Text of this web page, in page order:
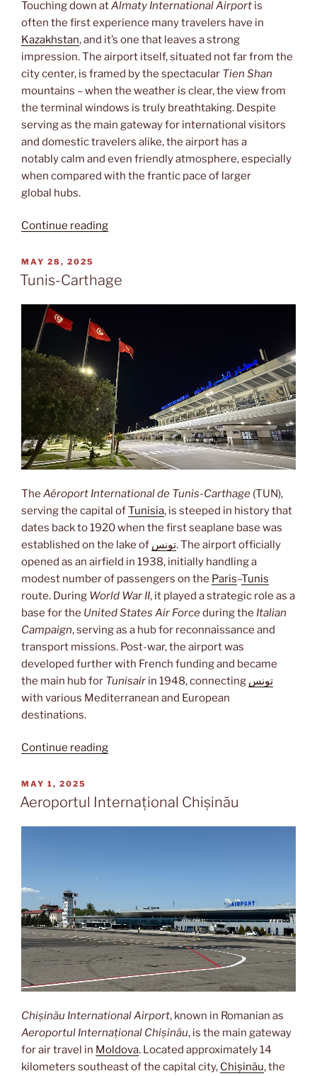
Touching down atAlmaty International Airport is
often the first experience many travelers have in
Kazakhstan, and it’s one that leaves a strong
impression. The airport itself, situated not far from the
city center, is framed by the spectacular Tien Shan
mountains – when the weather is clear, the view from
the terminal windows is truly breathtaking. Despite
serving as the main gateway for international visitors
and domestic travelers alike, the airport has a
notably calm and even friendly atmosphere, especially
when compared with the frantic pace of larger
global hubs.
Continue reading“Almaty
POSTED
ON
MAY 28, 2025
Tunis-Carthage
The Aéroport International de Tunis-Carthage (TUN),
serving the capital ofTunisia, is steeped in history that
dates back to 1920 when the first seaplane base was
established on the lake of تونس. The airport officially
opened as an airfield in 1938, initially handling a
modest number of passengers on the Paris–Tunis
route. During World War II, it played a strategic role as a
base for the United States Air Forceduring the Italian
Campaign, serving as a hub for reconnaissance and
transport missions. Post-war, the airport was
developed further with French funding and became
the main hub for Tunisair in 1948, connecting تونس
with various Mediterranean and European
destinations.
Continue reading“Tunis-
POSTED
ON
MAY 1, 2025
Aeroportul Internațional Chișinău
Chișinău International Airport, known in Romanian as
Aeroportul Internațional Chișinău, is the main gateway
for air travel in Moldova. Located approximately 14
kilometers southeast of the capital city, Chișinău, the